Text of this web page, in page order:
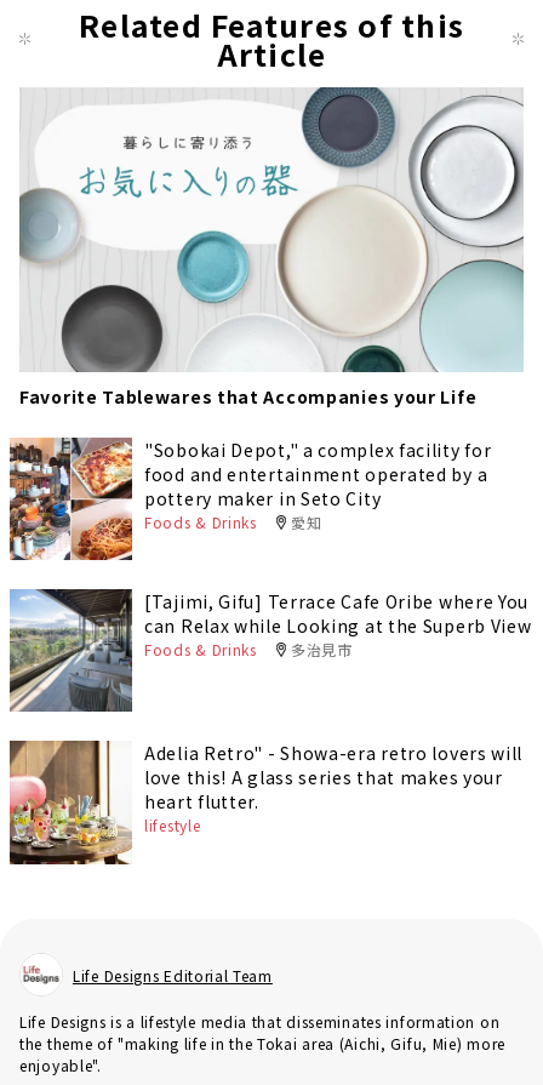
Related Features of this
Article
Favorite Tablewares that Accompanies your Life
"Sobokai Depot," a complex facility for
food and entertainment operated by a
pottery maker in Seto City
Foods & Drinks 愛知
[Tajimi, Gifu] Terrace Cafe Oribe where You
can Relax while Looking at the Superb View
Foods & Drinks 多治見市
Adelia Retro" - Showa-era retro lovers will
love this! A glass series that makes your
heart flutter.
lifestyle
Life Designs Editorial Team
Life Designs is a lifestyle media that disseminates information on
the theme of "making life in the Tokai area (Aichi, Gifu, Mie) more
enjoyable".